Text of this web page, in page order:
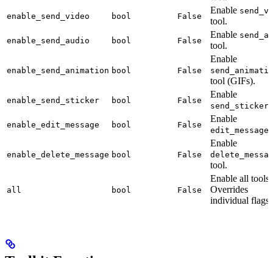
enable_send_video bool False
Enable
tool.
enable_send_audio bool False
Enable
tool.
enable_send_animation bool False
Enable
tool (GIFs).
enable_send_sticker bool False
Enable
send_sticker
enable_edit_message bool False
Enable
edit_message
enable_delete_message bool False
Enable
tool.
all bool False
Enable all tools.
Overrides
individual flags.